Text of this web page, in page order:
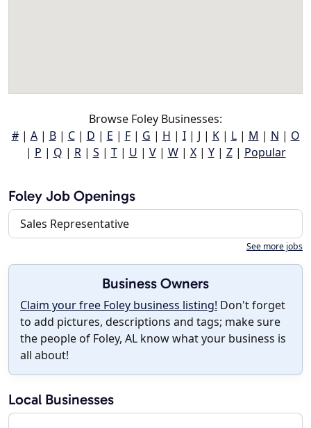
Browse Foley Businesses:
#| A| B| C| D | E | F| G | H | I| J | K| L| M | N | O
| P | Q | R| S | T| U | V| W| X| Y| Z| Popular
Foley Job Openings
Sales Representative
See more jobs
Business Owners
Claim your free Foley business listing! Don't forget
to add pictures, descriptions and tags; make sure
the people of Foley, AL know what your business is
all about!
Local Businesses